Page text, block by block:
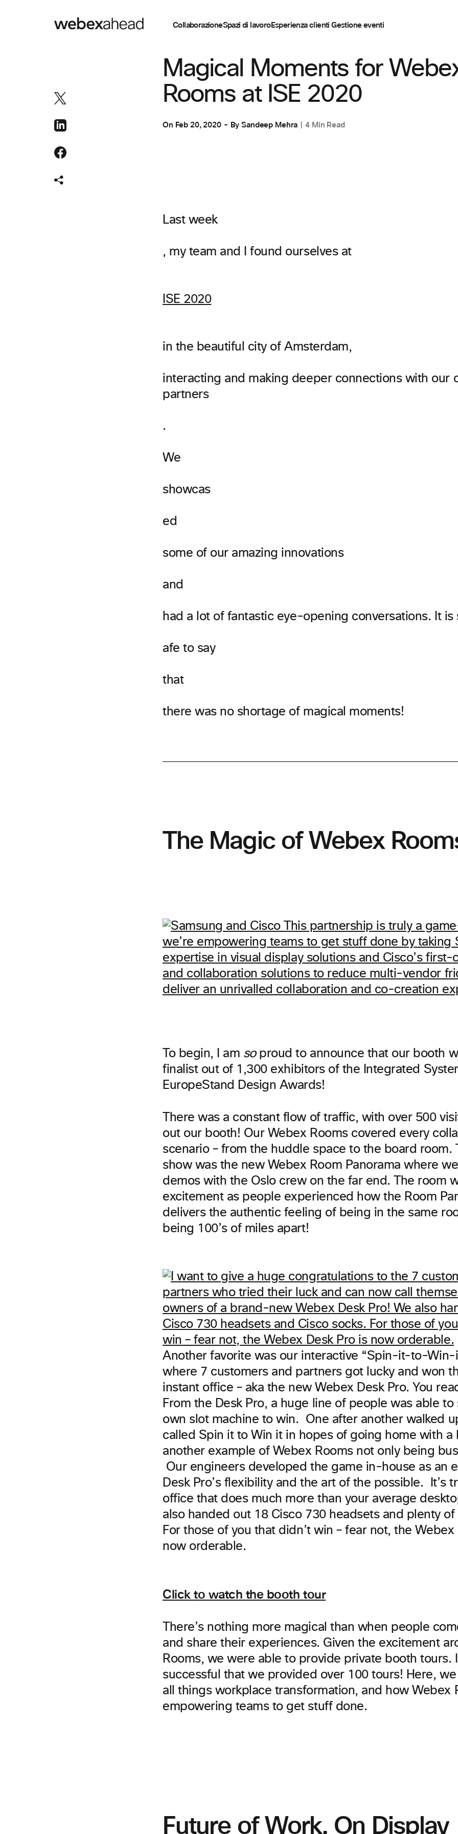
CollaborazioneSpazi di lavoroEsperienza clientiGestione eventi
Magical Moments for
Rooms at ISE 2020
On Feb 20, 2020 BySandeep Mehra 4 Min Read
Last week
, my team and I found ourselves at
ISE 2020
in the beautiful city of Amsterdam,
interacting and making deeper connections with our
partners
.
We
showcas
ed
some of our amazing innovations
and
had a lot of fantastic eye-opening conversations. It is
afe to say
that
there was no shortage of magical moments!
The Magic of Webex
To begin, I am soproud to announce that our booth
finalist out of 1,300 exhibitors of the Integrated
EuropeStand Design Awards!
There was a constant flow of traffic, with over 500
out our booth! Our Webex Rooms covered every
scenario – from the huddle space to the board room.
show was the new Webex Room Panorama where
demos with the Oslo crew on the far end. The room
excitement as people experienced how the Room
delivers the authentic feeling of being in the same
being 100’s of miles apart!
Another favorite was our interactive “Spin-it-to-Win-
where 7 customers and partners got lucky and won
instant office – aka the new Webex Desk Pro. You
From the Desk Pro, a huge line of people was able to
own slot machine to win. One after another walked
called Spin it to Win it in hopes of going home with a
another example of Webex Rooms not only being
Our engineers developed the game in-house as an
Desk Pro’s flexibility and the art of the possible. It’s
office that does much more than your average
also handed out 18 Cisco 730 headsets and plenty of
For those of you that didn’t win – fear not, the Webex
now orderable.
Click to watch the booth tour
There’s nothing more magical than when people
and share their experiences. Given the excitement
Rooms, we were able to provide private booth tours.
successful that we provided over 100 tours! Here,
all things workplace transformation, and how Webex
empowering teams to get stuff done.
Future of Work. On Display